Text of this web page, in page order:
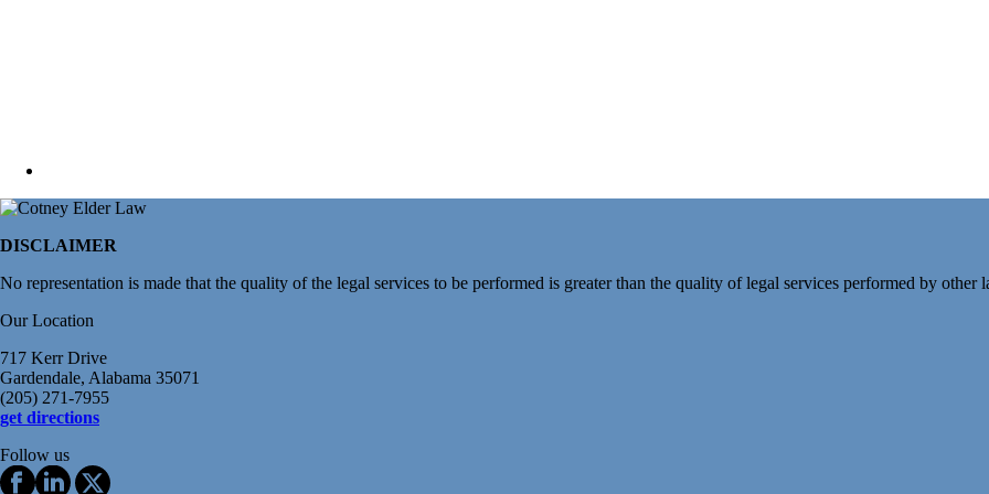
DISCLAIMER
No representation is made that the quality of the legal services to be performed is greater than the quality of legal services performed by other
Our Location
717 Kerr Drive
Gardendale, Alabama 35071
(205) 271-7955
get directions
Follow us